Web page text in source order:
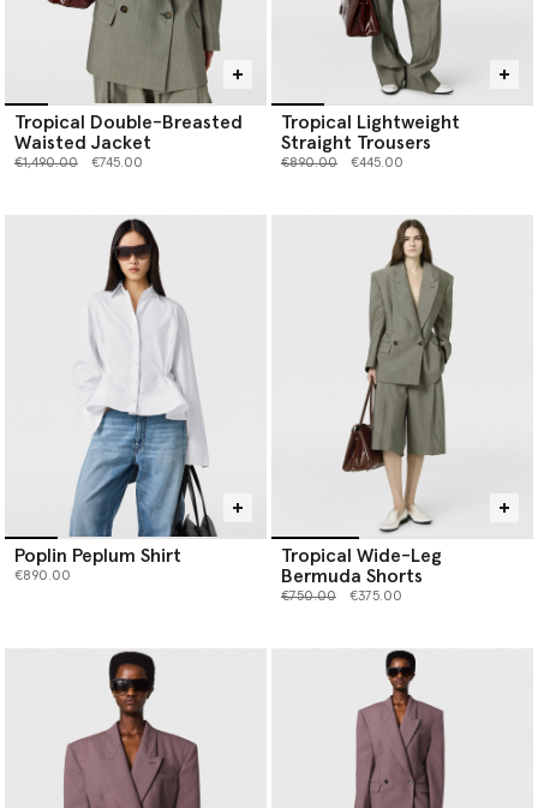
Tropical Double-Breasted
Waisted Jacket
Price reduced from
€1,490.00to €745.00
Tropical Lightweight
Straight Trousers
Price reduced from
€890.00to €445.00
Poplin Peplum Shirt
€890.00
Tropical Wide-Leg
Bermuda Shorts
Price reduced from
€750.00to €375.00